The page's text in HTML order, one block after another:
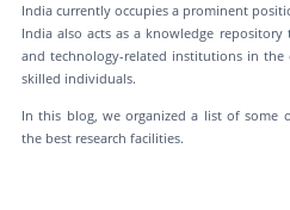
India currently occupies a prominent
India also acts as a knowledge
and technology-related institutions in
skilled individuals.
In this blog, we organized a list of some
the best research facilities.